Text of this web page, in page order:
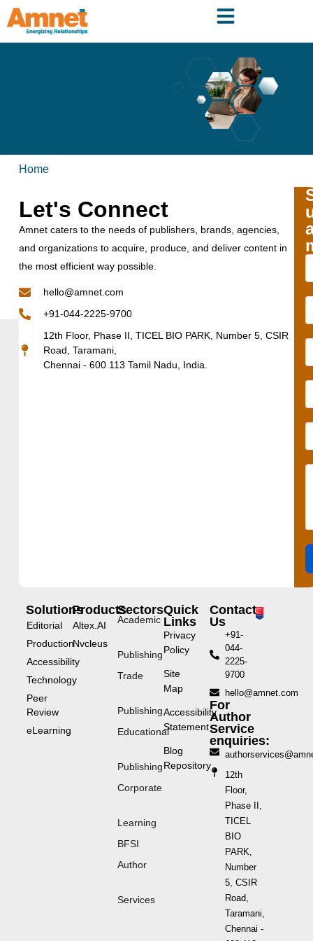
Home
Let's Connect
Amnet caters to the needs of publishers, brands, agencies,
and organizations to acquire, produce, and deliver content in
the most efficient way possible.
hello@amnet.com
+91-044-2225-9700
12th Floor, Phase II, TICEL BIO PARK, Number 5, CSIR
Road, Taramani,
Chennai - 600 113 Tamil Nadu, India.
Solutions
Editorial
Production
Accessibility
Technology
Peer
Review
eLearning
Products
Altex.AI
Nvcleus
Sectors
Academic
Publishing
Trade
Publishing
Educational
Publishing
Corporate
Learning
BFSI
Author
Services
Quick
Links
Privacy
Policy
Site
Map
Accessibility
Statement
Blog
Repository
Contact
Us
+91-
044-
2225-
9700
hello@amnet.com
For
Author
Service
enquiries:
12th
Floor,
Phase II,
TICEL
BIO
PARK,
Number
5, CSIR
Road,
Taramani,
Chennai -